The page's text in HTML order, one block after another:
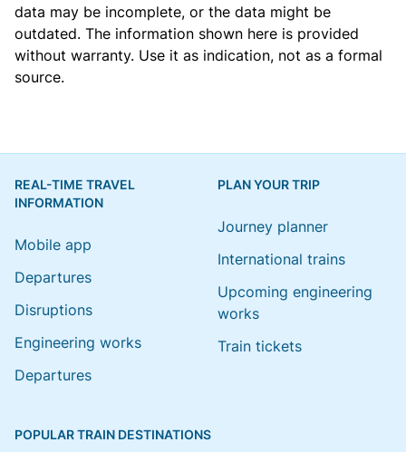
data may be incomplete, or the data might be
outdated. The information shown here is provided
without warranty. Use it as indication, not as a formal
source.
REAL-TIME TRAVEL
INFORMATION
Mobile app
Departures
Disruptions
Engineering works
Departures
PLAN YOUR TRIP
Journey planner
International trains
Upcoming engineering
works
Train tickets
POPULAR TRAIN DESTINATIONS